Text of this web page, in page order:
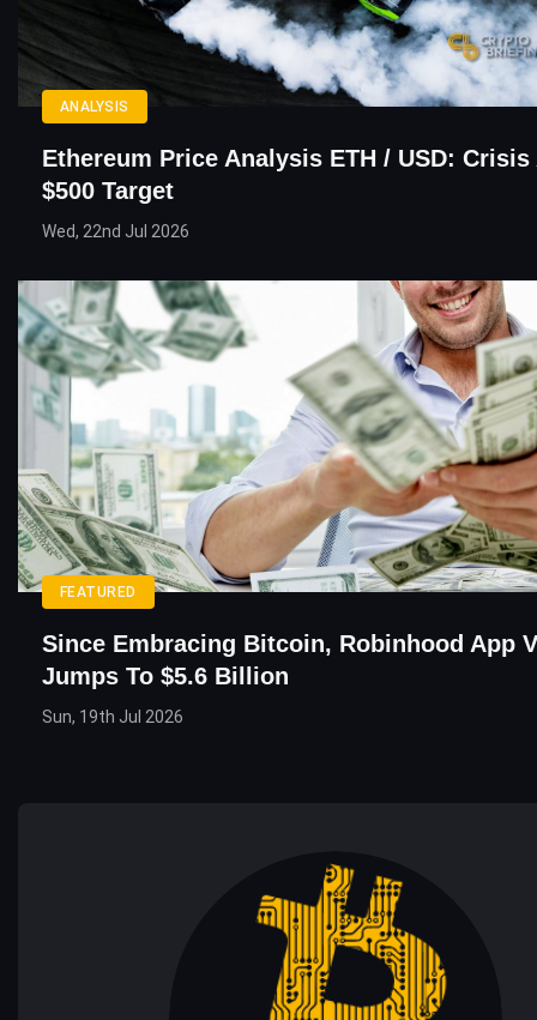
ANALYSIS
Ethereum Price Analysis ETH / USD: Crisis
$500 Target
Wed, 22nd Jul 2026
FEATURED
Since Embracing Bitcoin, Robinhood App
Jumps To $5.6 Billion
Sun, 19th Jul 2026